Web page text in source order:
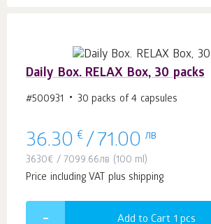
Daily Box. RELAX Box, 30 packs
#500931 30 packs of 4 capsules
36.30 € / 71.00 лв
3630€ / 7099.66лв (100 ml)
Price including VAT plus shipping
Add to Cart 1 pcs